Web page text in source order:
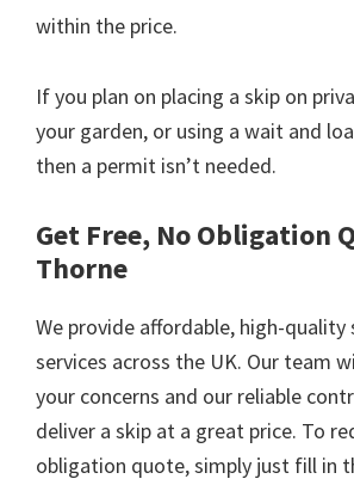
within the price.
If you plan on placing a skip on
your garden, or using a wait and
then a permit isn’t needed.
Get Free, No Obligation
Thorne
We provide affordable, high-quality
services across the UK. Our team
your concerns and our reliable
deliver a skip at a great price. To
obligation quote, simply just fill in